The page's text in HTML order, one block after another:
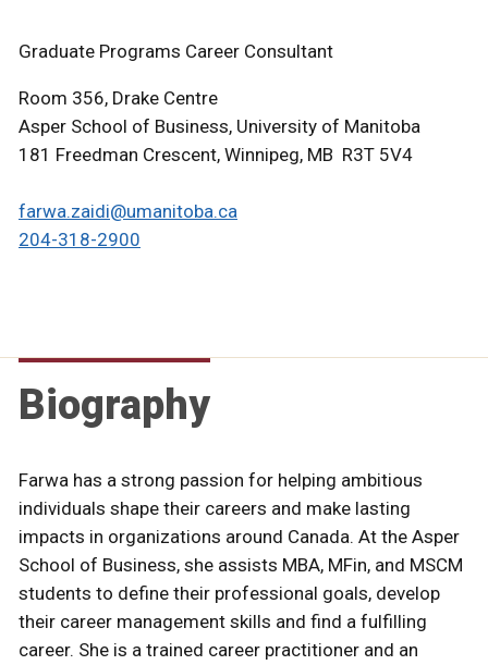
Graduate Programs Career Consultant
Room 356, Drake Centre
Asper School of Business, University of Manitoba
181 Freedman Crescent, Winnipeg, MB R3T 5V4
farwa.zaidi@umanitoba.ca
204-318-2900
Biography
Farwa has a strong passion for helping ambitious
individuals shape their careers and make lasting
impacts in organizations around Canada. At the Asper
School of Business, she assists MBA, MFin, and MSCM
students to define their professional goals, develop
their career management skills and find a fulfilling
career. She is a trained career practitioner and an